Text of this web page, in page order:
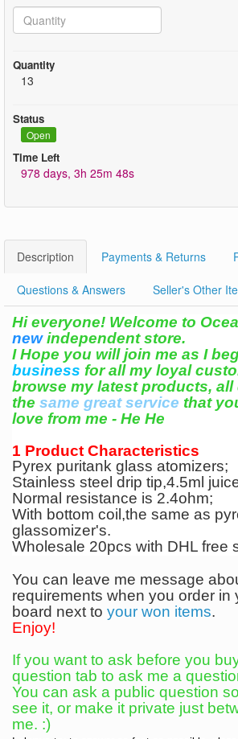
Quantity
13
Status
Open
Time Left
978 days, 3h 25m 48s
Description Payments & Returns
Questions & Answers Seller's Other
Hi everyone! Welcome to
newindependent store.
I Hope you will join me as I
business for all my loyal
browse my latest products, all
the same great service that
love from me - He He
1 Product Characteristics
Pyrex puritank glass atomizers;
Stainless steel drip tip,4.5ml
Normal resistance is 2.4ohm;
With bottom coil,the same as
glassomizer's.
Wholesale 20pcs with DHL free
You can leave me message
requirements when you order in
board next to your won items.
Enjoy!
If you want to ask before you
question tab to ask me a
You can ask a public question
see it, or make it private just
me. :)